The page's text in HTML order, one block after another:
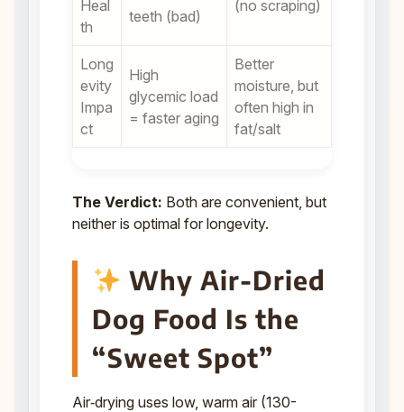
Heal
th
teeth (bad)
(no scraping)
Long
evity
Impa
ct
High
glycemic load
= faster aging
Better
moisture, but
often high in
fat/salt
The Verdict: Both are convenient, but
neither is optimal for longevity.
Why Air-Dried
Dog Food Is the
“Sweet Spot”
Air‑drying uses low, warm air (130-